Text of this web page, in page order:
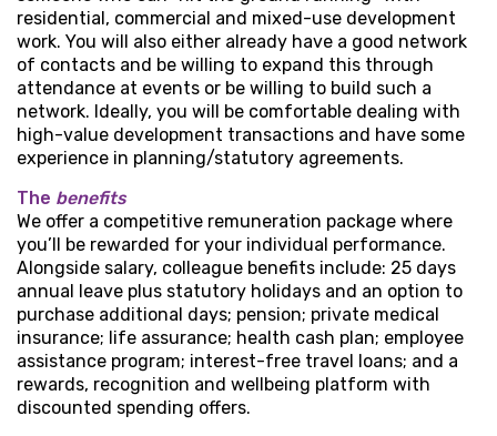
residential, commercial and mixed-use development
work. You will also either already have a good network
of contacts and be willing to expand this through
attendance at events or be willing to build such a
network. Ideally, you will be comfortable dealing with
high-value development transactions and have some
experience in planning/statutory agreements.
The benefits
We offer a competitive remuneration package where
you’ll be rewarded for your individual performance.
Alongside salary, colleague benefits include: 25 days
annual leave plus statutory holidays and an option to
purchase additional days; pension; private medical
insurance; life assurance; health cash plan; employee
assistance program; interest-free travel loans; and a
rewards, recognition and wellbeing platform with
discounted spending offers.